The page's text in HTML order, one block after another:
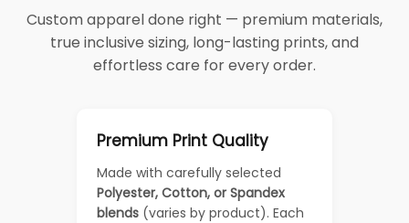
Custom apparel done right — premium materials,
true inclusive sizing, long-lasting prints, and
effortless care for every order.
Premium Print Quality
Made with carefully selected
Polyester, Cotton, or Spandex
blends (varies by product). Each